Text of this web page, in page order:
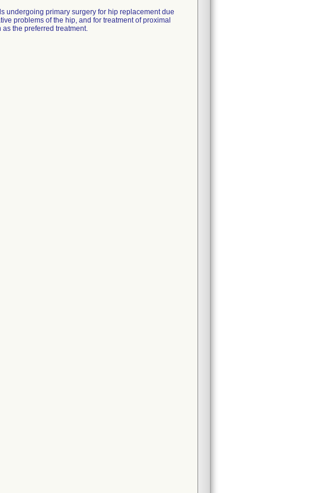
undergoing primary surgery for hip replacement due
problems of the hip, and for treatment of proximal
the preferred treatment.